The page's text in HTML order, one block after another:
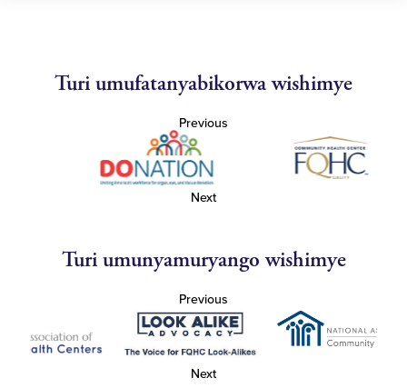
Turi umufatanyabikorwa wishimye
Previous
Next
Turi umunyamuryango wishimye
Previous
Next